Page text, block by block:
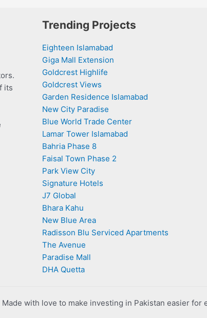
its
Trending Projects
Eighteen Islamabad
Giga Mall Extension
Goldcrest Highlife
Goldcrest Views
Garden Residence Islamabad
New City Paradise
Blue World Trade Center
Lamar Tower Islamabad
Bahria Phase 8
Faisal Town Phase 2
Park View City
Signature Hotels
J7 Global
Bhara Kahu
New Blue Area
Radisson Blu Serviced Apartments
The Avenue
Paradise Mall
DHA Quetta
Made with love to make investing in Pakistan easier for